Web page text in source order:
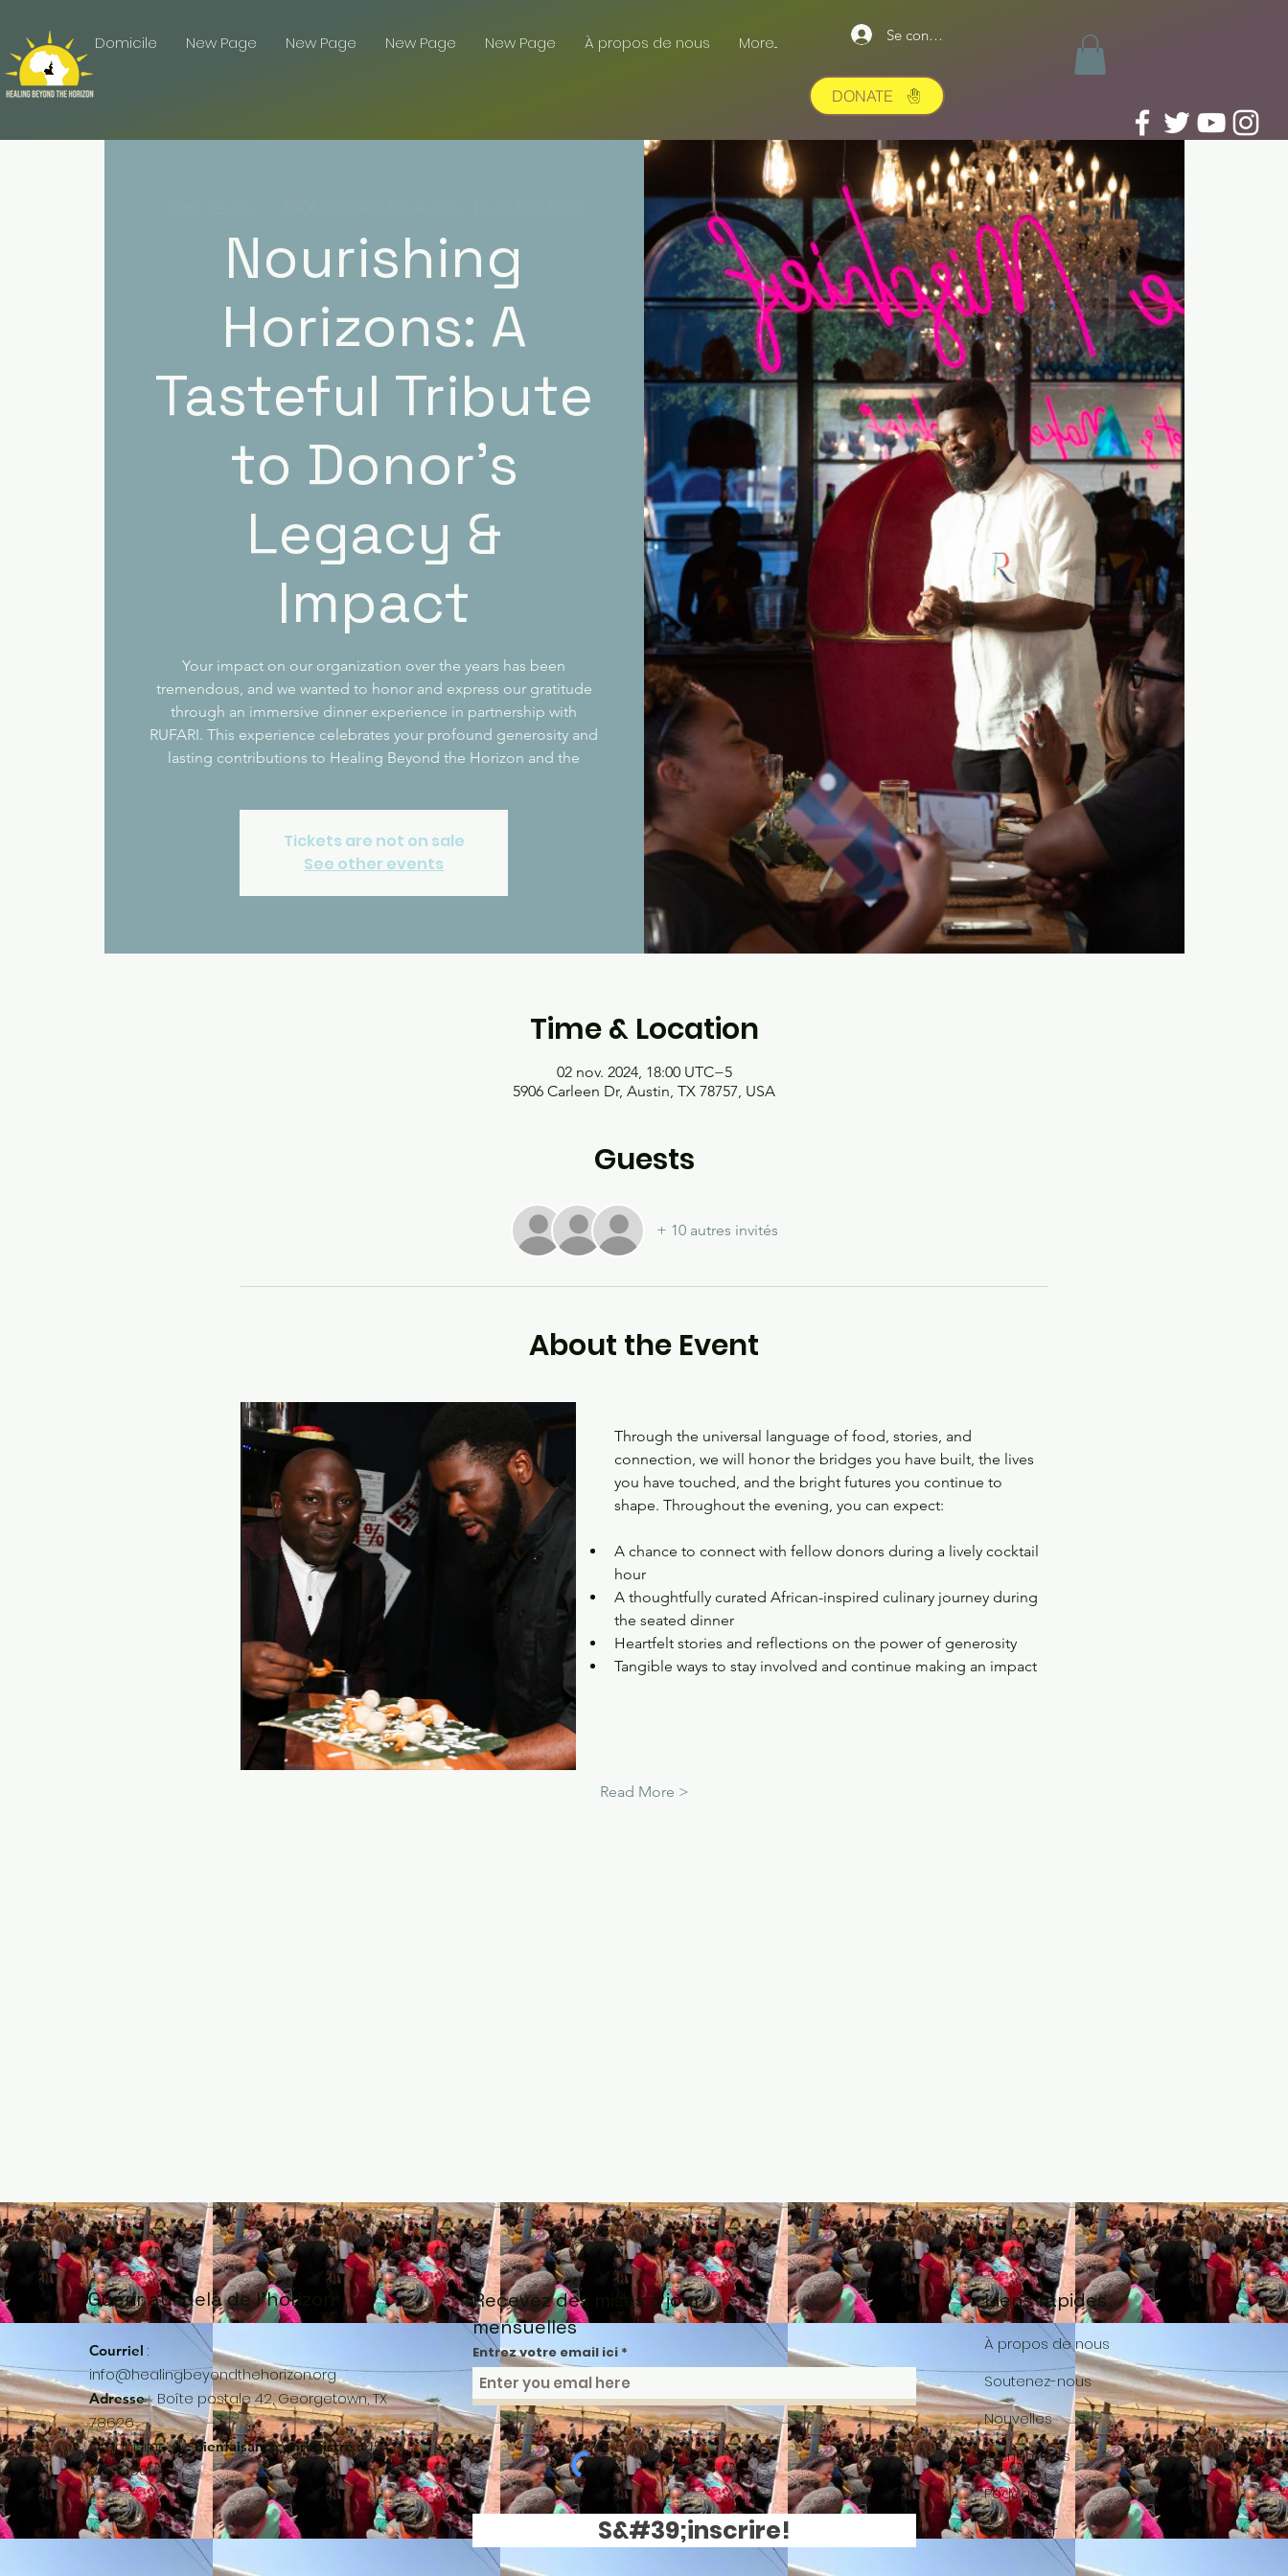
Domicile New Page New Page New Page New Page À propos de nous More... Se connecter
DONATE
Nourishing
Horizons: A
Tasteful Tribute
to Donor’s
Legacy &
Impact
Your impact on our organization over the years has been
tremendous, and we wanted to honor and express our gratitude
through an immersive dinner experience in partnership with
RUFARI. This experience celebrates your profound generosity and
lasting contributions to Healing Beyond the Horizon and the
Tickets are not on sale
See other events
Time & Location
02 nov. 2024, 18:00 UTC−5
5906 Carleen Dr, Austin, TX 78757, USA
Guests
+ 10 autres invités
About the Event
Through the universal language of food, stories, and
connection, we will honor the bridges you have built, the lives
you have touched, and the bright futures you continue to
shape. Throughout the evening, you can expect:
A chance to connect with fellow donors during a lively cocktail
hour
A thoughtfully curated African-inspired culinary journey during
the seated dinner
Heartfelt stories and reflections on the power of generosity
Tangible ways to stay involved and continue making an impact
Read More >
Guérir au-delà de l'horizon
Courriel :
info@healingbeyondthehorizon.org
Adresse:Boîte postale 42, Georgetown, TX
78626
Organisme debienfaisance enregistré :45-
2296190
Recevez des mises à jour
mensuelles
Entrez votre email ici
S&#39;inscrire!
Liens rapides
À propos de nous
Soutenez-nous
Nouvelles
Événements
Podcast
Contacter